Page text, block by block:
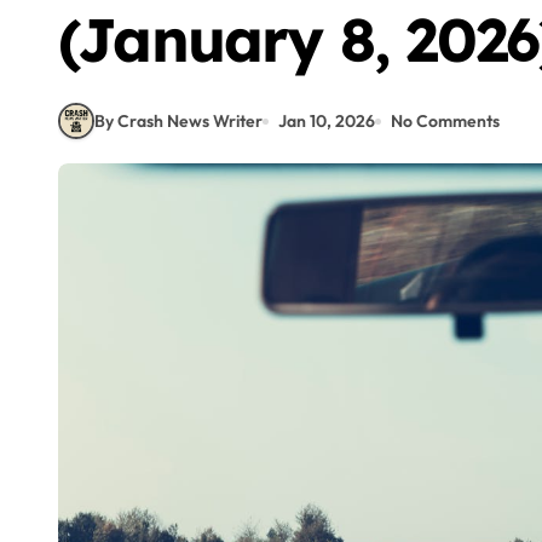
(January 8,
By Crash News Writer Jan 10, 2026 No Comments